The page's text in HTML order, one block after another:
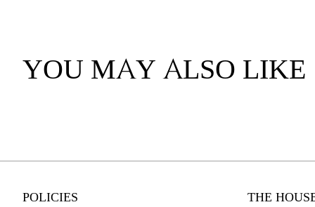
YOU MAY ALSO LIKE
POLICIES
THE